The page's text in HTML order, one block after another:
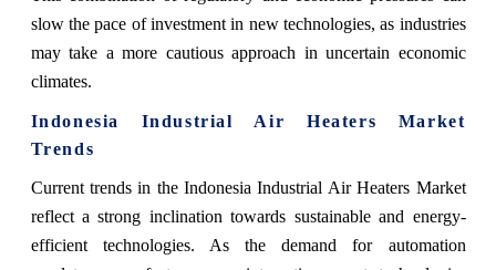
slow the pace of investment in new technologies, as industries
may take a more cautious approach in uncertain economic
climates.
Indonesia Industrial Air Heaters Market
Trends
Current trends in the Indonesia Industrial Air Heaters Market
reflect a strong inclination towards sustainable and energy-
efficient technologies. As the demand for automation